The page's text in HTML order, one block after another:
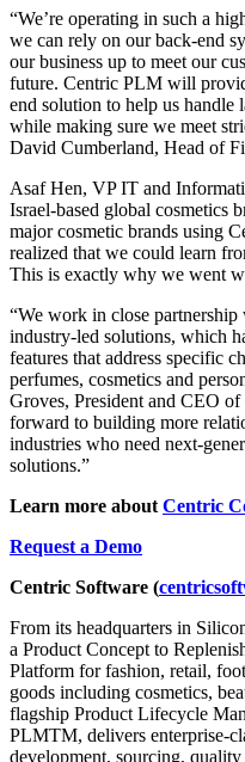
“We’re operating in such a
we can rely on our back-end
our business up to meet our
future. Centric PLM will
end solution to help us handle
while making sure we meet
David Cumberland, Head of
Asaf Hen, VP IT and
Israel-based global cosmetics
major cosmetic brands using
realized that we could learn
This is exactly why we went
“We work in close
industry-led solutions, which
features that address specific
perfumes, cosmetics and
Groves, President and CEO
forward to building more
industries who need next-
solutions.”
Learn more about Centric
Request a Demo
Centric Software (
From its headquarters in
a Product Concept to
Platform for fashion, retail,
goods including cosmetics,
flagship Product Lifecycle
PLMTM, delivers enterprise-
development, sourcing,